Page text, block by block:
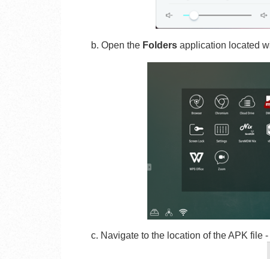
b. Open the Folders application located
c. Navigate to the location of the APK file